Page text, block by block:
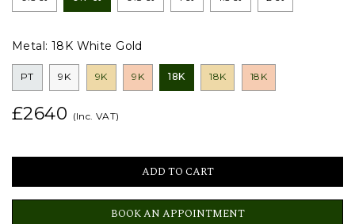
Metal: 18K White Gold
PT 9K 9K 9K 18K 18K 18K
£2640 (Inc. VAT)
BOOK AN APPOINTMENT